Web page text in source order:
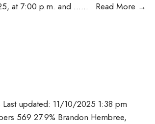
at 7:00 p.m. and …... Read More →
updated: 11/10/2025 1:38 pm
569 27.9% Brandon Hembree,